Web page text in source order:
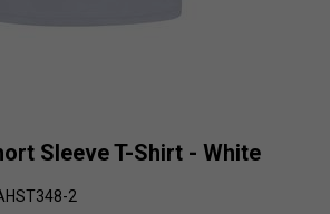
Sleeve T-Shirt - White
2